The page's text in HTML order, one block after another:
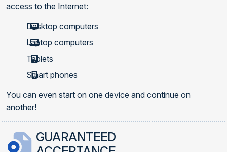
access to the Internet:
Desktop computers
Laptop computers
Tablets
Smart phones
You can even start on one device and continue on
another!
GUARANTEED